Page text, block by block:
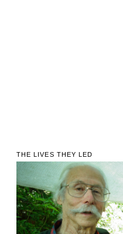
THE LIVES THEY LED